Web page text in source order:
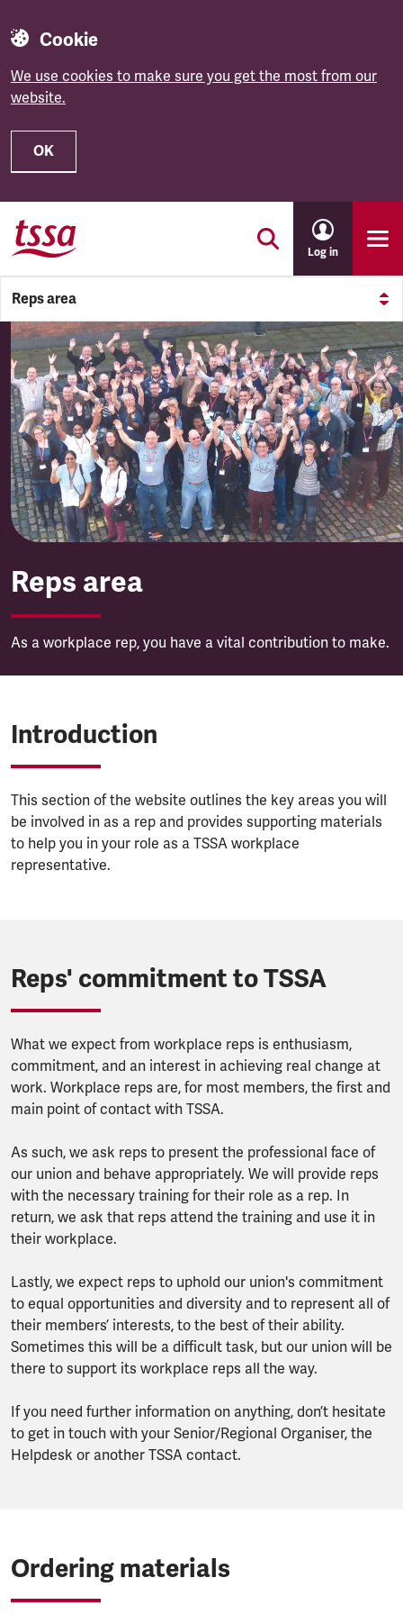
Cookie
We use cookies to make sure you get the most from our
website.
OK
Skip to main content
Log in
Reps area
Reps area
Reps area
As a workplace rep, you have a vital contribution to make.
Introduction
This section of the website outlines the key areas you will
be involved in as a rep and provides supporting materials
to help you in your role as a TSSA workplace
representative.
Reps' commitment to TSSA
What we expect from workplace reps is enthusiasm,
commitment, and an interest in achieving real change at
work. Workplace reps are, for most members, the first and
main point of contact with TSSA.
As such, we ask reps to present the professional face of
our union and behave appropriately. We will provide reps
with the necessary training for their role as a rep. In
return, we ask that reps attend the training and use it in
their workplace.
Lastly, we expect reps to uphold our union's commitment
to equal opportunities and diversity and to represent all of
their members’ interests, to the best of their ability.
Sometimes this will be a difficult task, but our union will be
there to support its workplace reps all the way.
If you need further information on anything, don’t hesitate
to get in touch with your Senior/Regional Organiser, the
Helpdesk or another TSSA contact.
Ordering materials